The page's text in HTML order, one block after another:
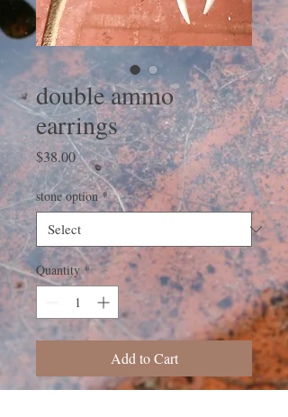
double ammo
earrings
$38.00Price
stone option *
Quantity *
Add to Cart